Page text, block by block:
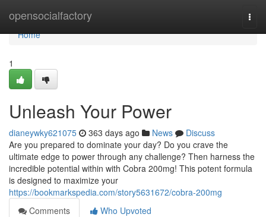
opensocialfactory
Home
Home
1
Unleash Your Power
dianeywky621075 363 days ago News
Discuss
Are you prepared to dominate your day? Do you crave the
ultimate edge to power through any challenge? Then harness the
incredible potential within with Cobra 200mg! This potent formula
is designed to maximize your
https://bookmarkspedia.com/story5631672/cobra-200mg
Comments
Who Upvoted